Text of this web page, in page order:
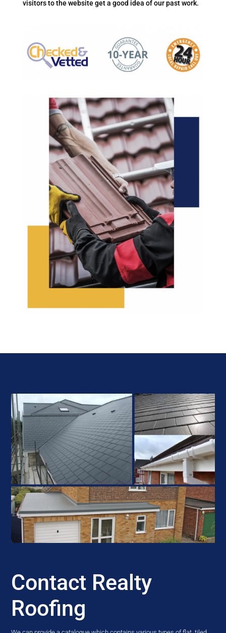
visitors to the website get a good idea of our past work.
Contact Realty
Roofing